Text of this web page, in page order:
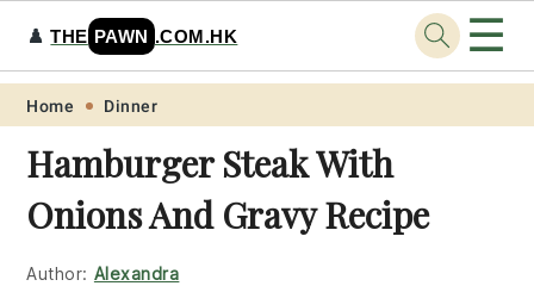
Skip
primary
navigation
Skip
main
content
Skip
primary
sidebar
Skip
footer
♟️THE PAWN .COM.HK ☰
Home Dinner
Hamburger Steak With
Onions And Gravy Recipe
Author: Alexandra